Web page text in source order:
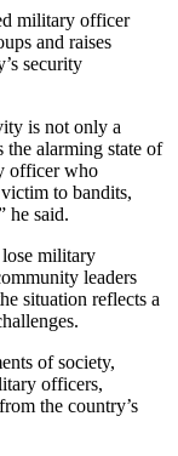
military officer
and raises
security
is not only a
the alarming state of
officer who
to bandits,
he said.
military
leaders
situation reflects a
of society,
officers,
the country’s